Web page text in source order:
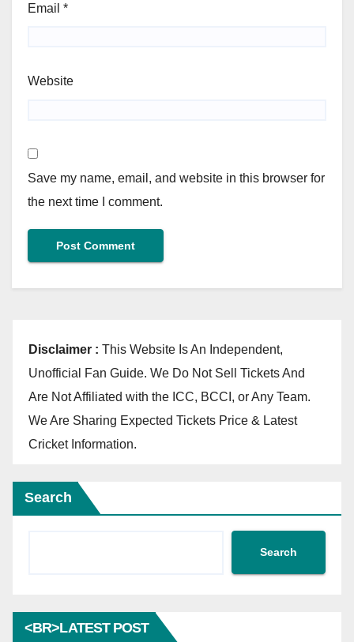
Email *
Website
Save my name, email, and website in this browser for
the next time I comment.
Disclaimer : This Website Is An Independent,
Unofficial Fan Guide. We Do Not Sell Tickets And
Are Not Affiliated with the ICC, BCCI, or Any Team.
We Are Sharing Expected Tickets Price & Latest
Cricket Information.
Search
Search
<BR>LATEST POST